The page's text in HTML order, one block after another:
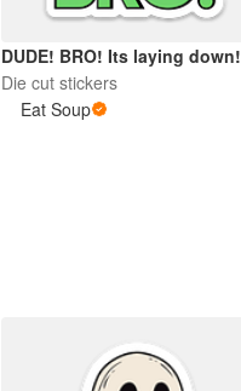
DUDE! BRO! Its laying down!
Die cut stickers
Eat Soup